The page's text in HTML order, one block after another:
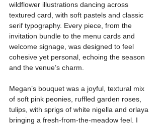
wildflower illustrations dancing across
textured card, with soft pastels and classic
serif typography. Every piece, from the
invitation bundle to the menu cards and
welcome signage, was designed to feel
cohesive yet personal, echoing the season
and the venue’s charm.
Megan’s bouquet was a joyful, textural mix
of soft pink peonies, ruffled garden roses,
tulips, with sprigs of white nigella and orlaya
bringing a fresh-from-the-meadow feel. I